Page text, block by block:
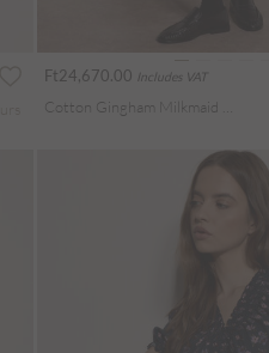
Ft24,670.00 Includes VAT